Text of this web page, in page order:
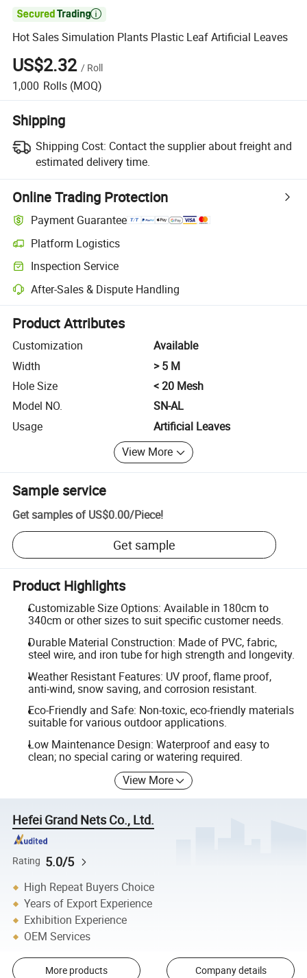

Hot Sales Simulation Plants Plastic Leaf Artificial Leaves
US$2.32 / Roll
1,000 Rolls (MOQ)
Shipping
Shipping Cost: Contact the supplier about freight and
estimated delivery time.
Online Trading Protection
Payment Guarantee
Platform Logistics
Clearer shipment tracking with platform-supported logistics.
Inspection Service
Optional pre-shipment inspection for quality and quantity checks.
After-Sales & Dispute Handling
Platform-assisted dispute resolution, including refunds or returns
Product Attributes
Customization
Available
Width
> 5 M
Hole Size
< 20 Mesh
Model NO.
SN-AL
Usage
Artificial Leaves
View More
Sample service
Get samples of US$0.00/Piece!
Get sample
Product Highlights
Customizable Size Options: Available in 180cm to
340cm or other sizes to suit specific customer needs.
Durable Material Construction: Made of PVC, fabric,
steel wire, and iron tube for high strength and longevity.
Weather Resistant Features: UV proof, flame proof,
anti-wind, snow saving, and corrosion resistant.
Eco-Friendly and Safe: Non-toxic, eco-friendly materials
suitable for various outdoor applications.
Low Maintenance Design: Waterproof and easy to
clean; no special caring or watering required.
View More
Hefei Grand Nets Co., Ltd.
Rating 5.0/5
High Repeat Buyers Choice
Years of Export Experience
Exhibition Experience
OEM Services
More products Company details